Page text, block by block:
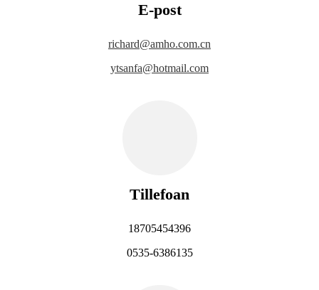
E-post
richard@amho.com.cn
ytsanfa@hotmail.com
Tillefoan
18705454396
0535-6386135